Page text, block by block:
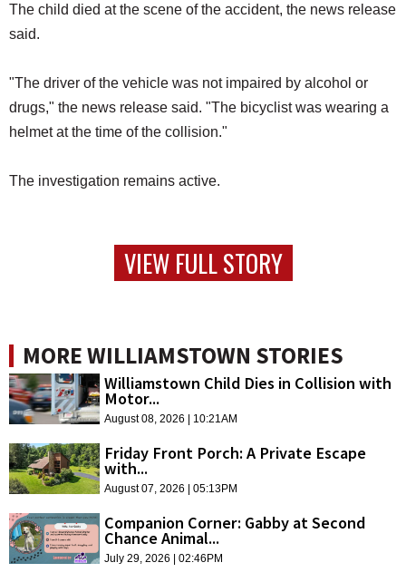
The child died at the scene of the accident, the news release
said.
"The driver of the vehicle was not impaired by alcohol or
drugs," the news release said. "The bicyclist was wearing a
helmet at the time of the collision."
The investigation remains active.
VIEW FULL STORY
MORE WILLIAMSTOWN STORIES
Williamstown Child Dies in Collision with
Motor...
August 08, 2026 | 10:21AM
Friday Front Porch: A Private Escape
with...
August 07, 2026 | 05:13PM
Companion Corner: Gabby at Second
Chance Animal...
July 29, 2026 | 02:46PM